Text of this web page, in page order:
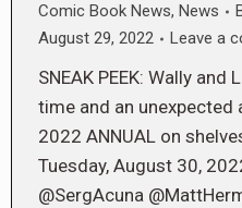
Comic Book News, News
August 29, 2022
Leave a
SNEAK PEEK: Wally
time and an unexpected
2022 ANNUAL on
Tuesday, August 30,
@SergAcuna